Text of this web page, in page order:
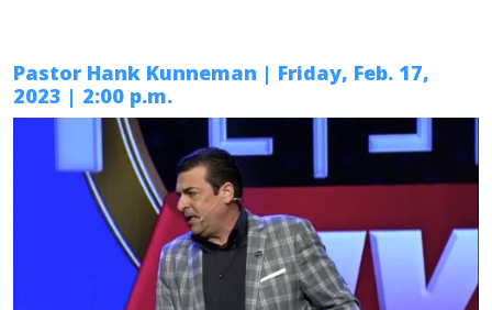
Pastor Hank Kunneman | Friday, Feb. 17,
2023 | 2:00 p.m.